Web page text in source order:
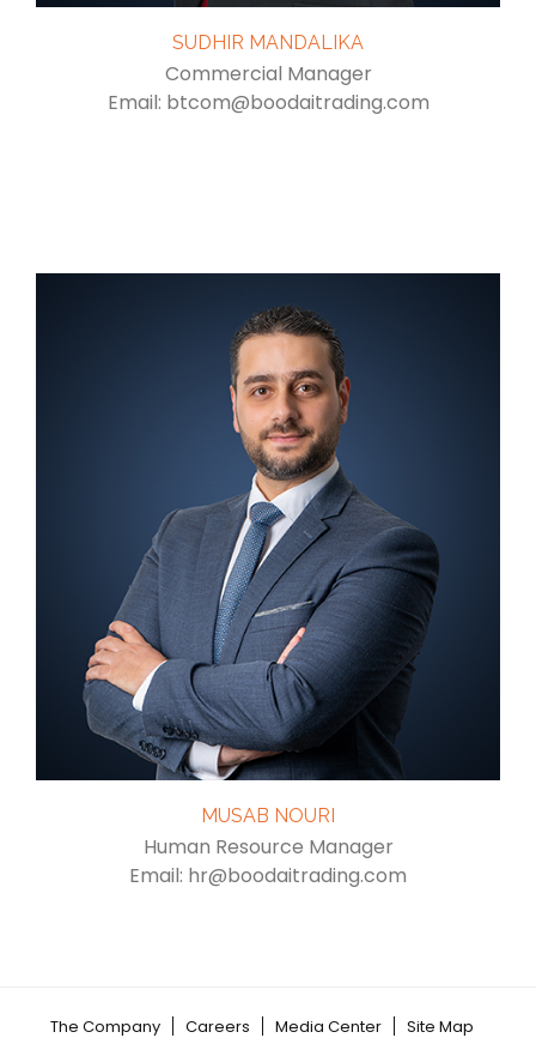
SUDHIR MANDALIKA
Commercial Manager
Email: btcom@boodaitrading.com
MUSAB NOURI
Human Resource Manager
Email: hr@boodaitrading.com
The Company Careers Media Center Site Map